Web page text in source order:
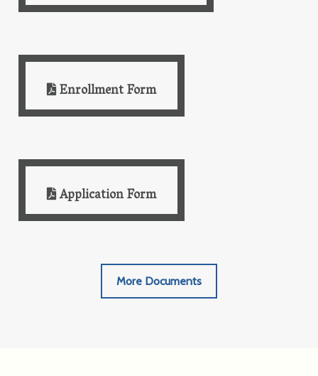
Enrollment Form
Application Form
More Documents